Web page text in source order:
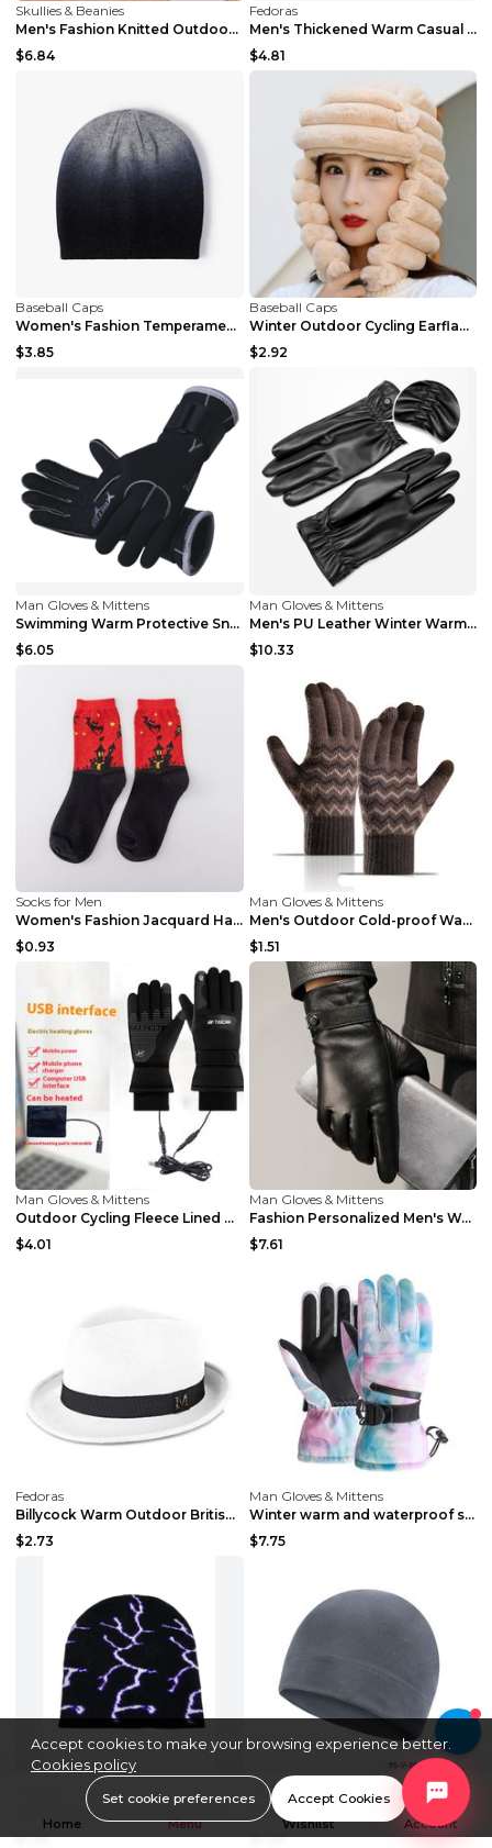
Skullies & Beanies
Men's Fashion Knitted Outdoor Warm Woolen Cap Grey...
$6.84
Fedoras
Men's Thickened Warm Casual British Knitted Hat Ar...
$4.81
Baseball Caps
Women's Fashion Temperament Gradient Warm Woolen H...
$3.85
Baseball Caps
Winter Outdoor Cycling Earflaps Thickened Warm Hat...
$2.92
Man Gloves & Mittens
Swimming Warm Protective Snorkeling Diving Gloves ...
$6.05
Man Gloves & Mittens
Men's PU Leather Winter Warm Gloves Black
$10.33
Socks for Men
Women's Fashion Jacquard Halloween Warm Socks Grey...
$0.93
Man Gloves & Mittens
Men's Outdoor Cold-proof Warm Gloves Dark Coffee A...
$1.51
Man Gloves & Mittens
Outdoor Cycling Fleece Lined Warm Gloves Thin Velv...
$4.01
Man Gloves & Mittens
Fashion Personalized Men's Warm Business Gloves Br...
$7.61
Fedoras
Billycock Warm Outdoor British Jazz Hat White ONE ...
$2.73
Man Gloves & Mittens
Winter warm and waterproof ski gloves Blue and whi...
$7.75
Baseball Caps
$1.94
Fedoras
Outdoor Sports Cold-proof Warm Hat YS V 09 Black F...
$1.30
Home Menu Wishlist Account
Accept cookies to make your browsing experience better.
Cookies policy
Set cookie preferences Accept Cookies